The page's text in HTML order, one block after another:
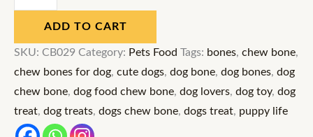
ADD TO CART
SKU: CB029 Category: Pets Food Tags: bones, chew bone,
chew bones for dog, cute dogs, dog bone, dog bones, dog
chew bone, dog food chew bone, dog lovers, dog toy, dog
treat, dog treats, dogs chew bone, dogs treat, puppy life